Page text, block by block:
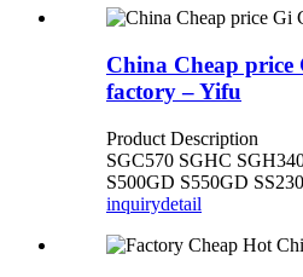
China Cheap price
factory – Yifu
Product Description
SGC570 SGHC
S500GD S550GD
inquirydetail